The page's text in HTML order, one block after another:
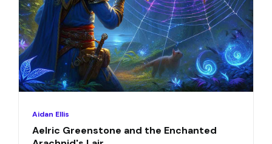
Aidan Ellis
Aelric Greenstone and the Enchanted